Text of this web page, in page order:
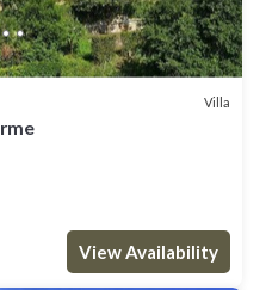
Villa
View Availability